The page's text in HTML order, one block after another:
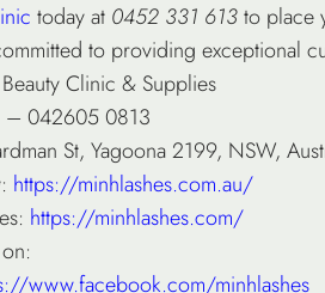
today at 0452 331 613to place
to providing exceptional
Clinic & Supplies
042605 0813
St, Yagoona 2199, NSW,
https://minhlashes.com.au/
https://minhlashes.com/
www.facebook.com/minhlashes